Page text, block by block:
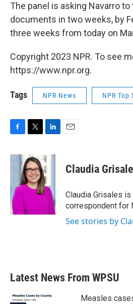
The panel is asking Navarro to
documents in two weeks, by
three weeks from today on
Copyright 2023 NPR. To see
https://www.npr.org.
Tags NPR News NPR Top
c
o
o
k
i
t
t
e
n
k
e
d
I
n
Claudia
Claudia Grisales
correspondent for
See stories by
Latest News From WPSU
Measles